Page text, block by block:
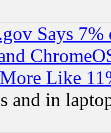
Says
Like
and in